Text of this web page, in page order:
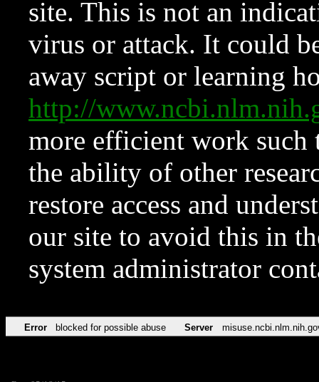
site. This is not an
virus or attack. It could
away script or learning
http://
more efficient work such
the ability of other
restore access and
our site to avoid this in
system administrator
Error blocked for possible abuse Server